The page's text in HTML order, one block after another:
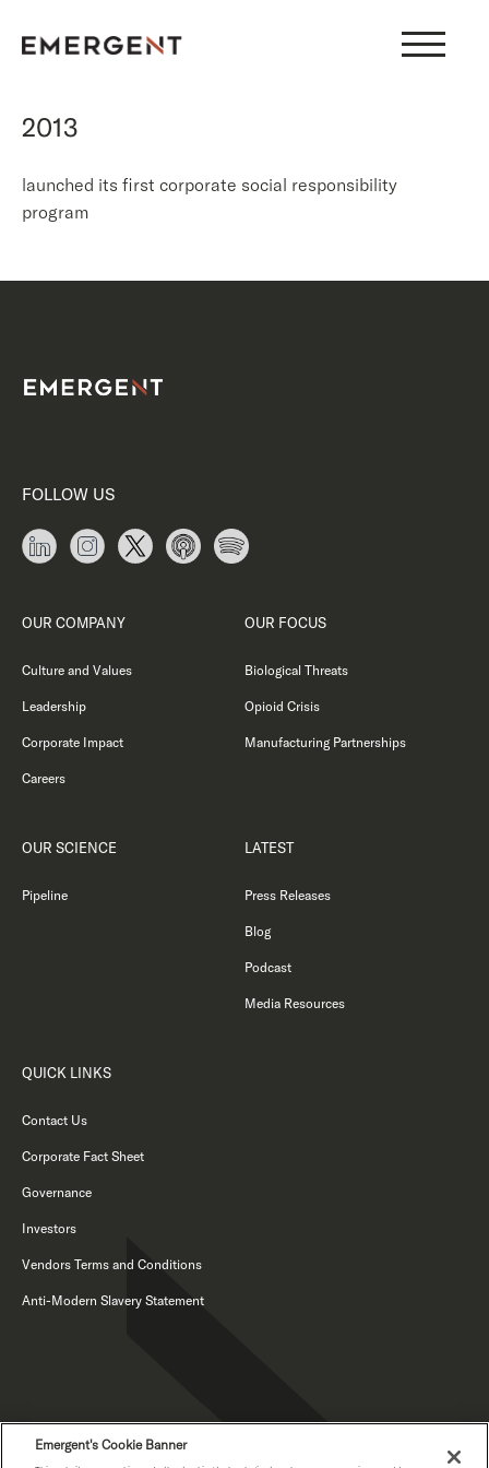
2013
launched its first corporate social responsibility
program
FOLLOW US
OUR COMPANY
Culture and Values
Leadership
Corporate Impact
Careers
OUR FOCUS
Biological Threats
Opioid Crisis
Manufacturing Partnerships
OUR SCIENCE
Pipeline
LATEST
Press Releases
Blog
Podcast
Media Resources
QUICK LINKS
Contact Us
Corporate Fact Sheet
Governance
Investors
Vendors Terms and Conditions
Anti-Modern Slavery Statement
Emergent's Cookie Banner